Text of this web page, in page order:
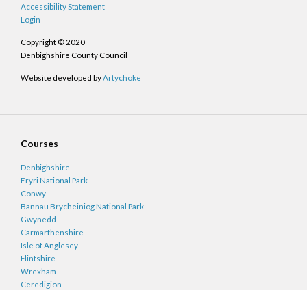
Accessibility Statement
Login
Copyright © 2020
Denbighshire County Council
Website developed byArtychoke
Courses
Denbighshire
Eryri National Park
Conwy
Bannau Brycheiniog National Park
Gwynedd
Carmarthenshire
Isle of Anglesey
Flintshire
Wrexham
Ceredigion